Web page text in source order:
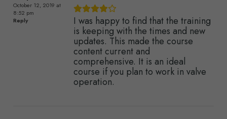
October 12, 2019 at
8:52 pm
Reply
I was happy to find that the training
is keeping with the times and new
updates. This made the course
content current and
comprehensive. It is an ideal
course if you plan to work in valve
operation.